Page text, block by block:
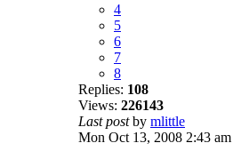
4
5
6
7
8
Replies: 108
Views: 226143
Last postby mlittle
Mon Oct 13, 2008 2:43 am